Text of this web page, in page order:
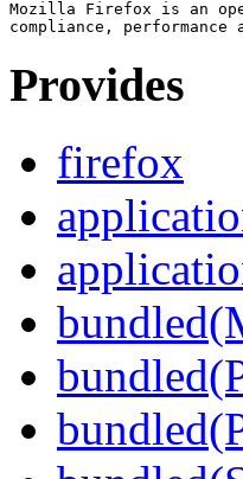
Mozilla Firefox is an
Provides
firefox